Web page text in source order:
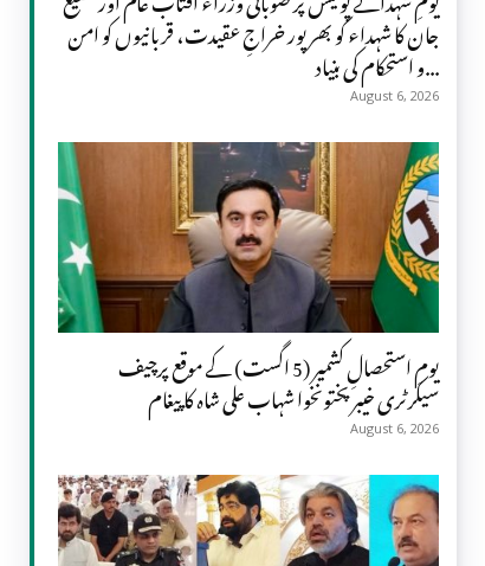
جان کا شہداء کو بھرپور خراجِ عقیدت، قربانیوں کو امن
و استحکام کی بنیاد...
August 6, 2026
یومِ استحصالِ کشمیر (5 اگست) کے موقع پرچیف
سیکرٹری خیبر پختونخوا شہاب علی شاہ کا پیغام
August 6, 2026